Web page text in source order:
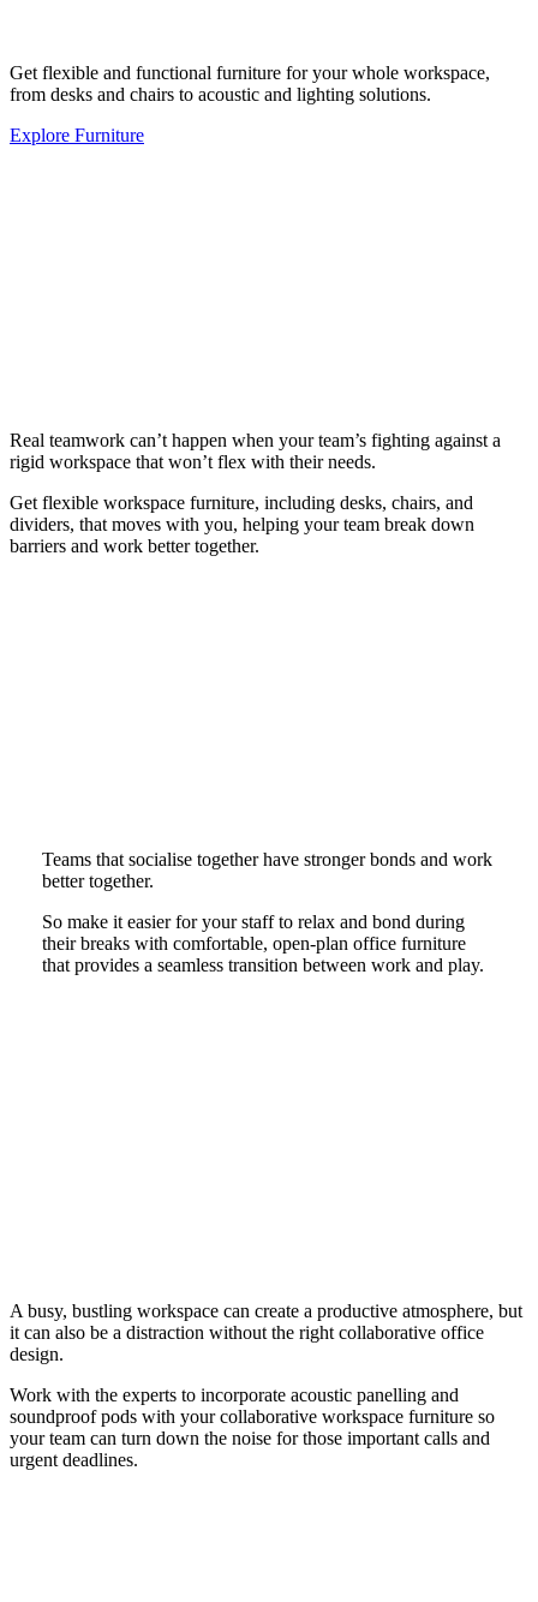
Get flexible and functional furniture for your whole workspace,
from desks and chairs to acoustic and lighting solutions.
Explore Furniture
Real teamwork can’t happen when your team’s fighting against a
rigid workspace that won’t flex with their needs.
Get flexible workspace furniture, including desks, chairs, and
dividers, that moves with you, helping your team break down
barriers and work better together.
Teams that socialise together have stronger bonds and work
better together.
So make it easier for your staff to relax and bond during
their breaks with comfortable, open-plan office furniture
that provides a seamless transition between work and play.
A busy, bustling workspace can create a productive atmosphere, but
it can also be a distraction without the right collaborative office
design.
Work with the experts to incorporate acoustic panelling and
soundproof pods with your collaborative workspace furniture so
your team can turn down the noise for those important calls and
urgent deadlines.